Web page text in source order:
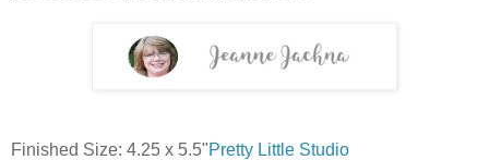
Finished Size: 4.25 x 5.5"Pretty Little Studio